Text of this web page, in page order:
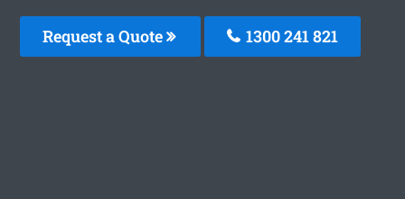
Request a Quote 1300 241 821